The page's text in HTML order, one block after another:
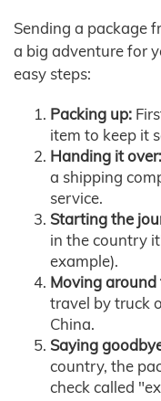
Sending a package
a big adventure for
easy steps:
Packing up:
item to keep it
Handing it over:
a shipping
service.
Starting the
in the country
example).
Moving
travel by truck
China.
Saying
country, the
check called